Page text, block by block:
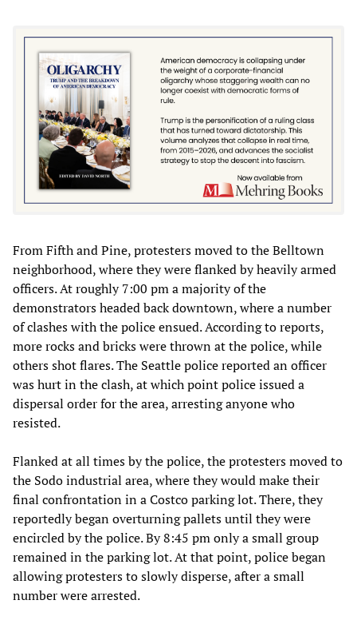
From Fifth and Pine, protesters moved to the Belltown
neighborhood, where they were flanked by heavily armed
officers. At roughly 7:00 pm a majority of the
demonstrators headed back downtown, where a number
of clashes with the police ensued. According to reports,
more rocks and bricks were thrown at the police, while
others shot flares. The Seattle police reported an officer
was hurt in the clash, at which point police issued a
dispersal order for the area, arresting anyone who
resisted.
Flanked at all times by the police, the protesters moved to
the Sodo industrial area, where they would make their
final confrontation in a Costco parking lot. There, they
reportedly began overturning pallets until they were
encircled by the police. By 8:45 pm only a small group
remained in the parking lot. At that point, police began
allowing protesters to slowly disperse, after a small
number were arrested.